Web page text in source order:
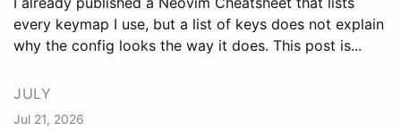
every keymap I use, but a list of keys does not explain
why the config looks the way it does. This post is...
JULY
Jul 21, 2026